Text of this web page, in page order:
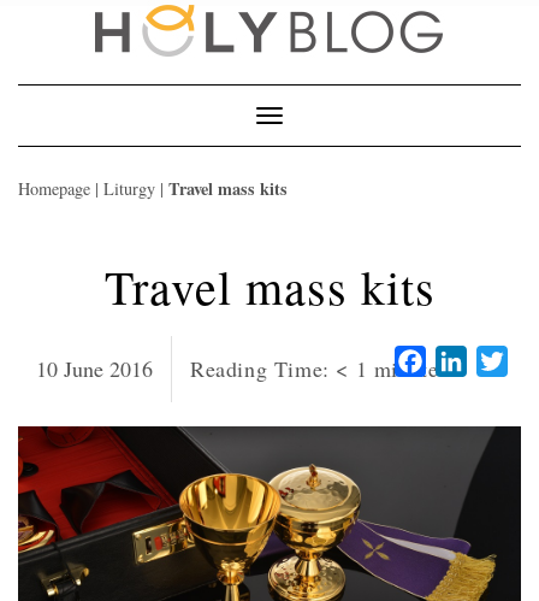
Toggle
Navigation
Homepage | Liturgy | Travel mass kits
Travel mass kits
10 June 2016 Reading Time: < 1 minuteFacebook